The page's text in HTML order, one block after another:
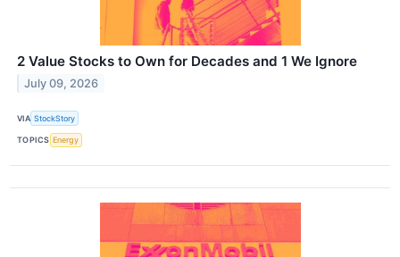
2 Value Stocks to Own for Decades and 1 We Ignore
July 09, 2026
VIA StockStory
TOPICS Energy